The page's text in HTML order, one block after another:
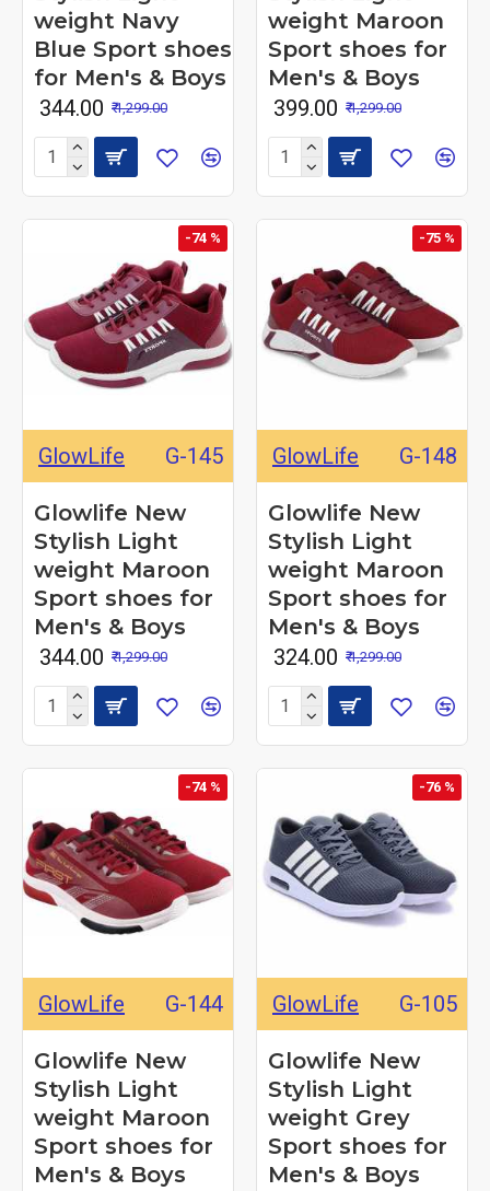
weight Navy
Blue Sport shoes
for Men's & Boys
₹ 344.00 ₹ 1,299.00
weight Maroon
Sport shoes for
Men's & Boys
₹ 399.00 ₹ 1,299.00
-74 %
GlowLife G-145
Glowlife New
Stylish Light
weight Maroon
Sport shoes for
Men's & Boys
₹ 344.00 ₹ 1,299.00
-75 %
GlowLife G-148
Glowlife New
Stylish Light
weight Maroon
Sport shoes for
Men's & Boys
₹ 324.00 ₹ 1,299.00
-74 %
GlowLife G-144
Glowlife New
Stylish Light
weight Maroon
Sport shoes for
Men's & Boys
-76 %
GlowLife G-105
Glowlife New
Stylish Light
weight Grey
Sport shoes for
Men's & Boys